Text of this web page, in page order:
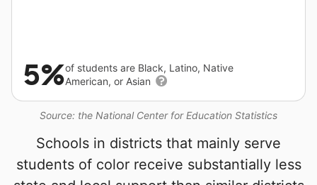
Source: the National Center for Education Statistics
5%of students are Black, Latino, Native
American, or Asian
Schools in districts that mainly serve
students of color receive substantially less